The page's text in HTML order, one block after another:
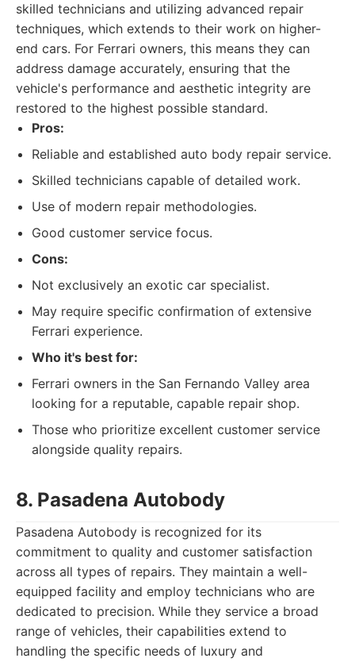
skilled technicians and utilizing advanced repair
techniques, which extends to their work on higher-
end cars. For Ferrari owners, this means they can
address damage accurately, ensuring that the
vehicle's performance and aesthetic integrity are
restored to the highest possible standard.
Pros:
Reliable and established auto body repair service.
Skilled technicians capable of detailed work.
Use of modern repair methodologies.
Good customer service focus.
Cons:
Not exclusively an exotic car specialist.
May require specific confirmation of extensive
Ferrari experience.
Who it's best for:
Ferrari owners in the San Fernando Valley area
looking for a reputable, capable repair shop.
Those who prioritize excellent customer service
alongside quality repairs.
8. Pasadena Autobody
Pasadena Autobody is recognized for its
commitment to quality and customer satisfaction
across all types of repairs. They maintain a well-
equipped facility and employ technicians who are
dedicated to precision. While they service a broad
range of vehicles, their capabilities extend to
handling the specific needs of luxury and